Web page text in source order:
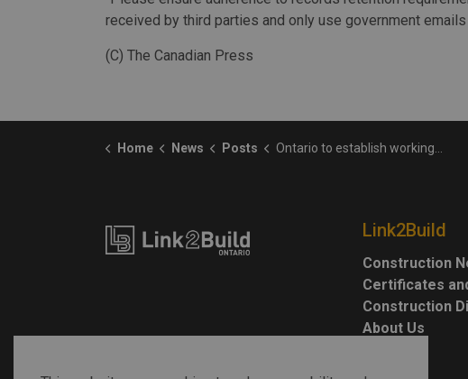
received by third parties and only use government
(C) The Canadian Press
Home News Posts Ontario to establish working group to deal with Greenbelt probe fallout
Link2Build
Construction
Certificates
Construction
About Us